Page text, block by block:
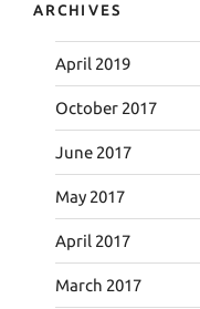
ARCHIVES
April 2019
October 2017
June 2017
May 2017
April 2017
March 2017